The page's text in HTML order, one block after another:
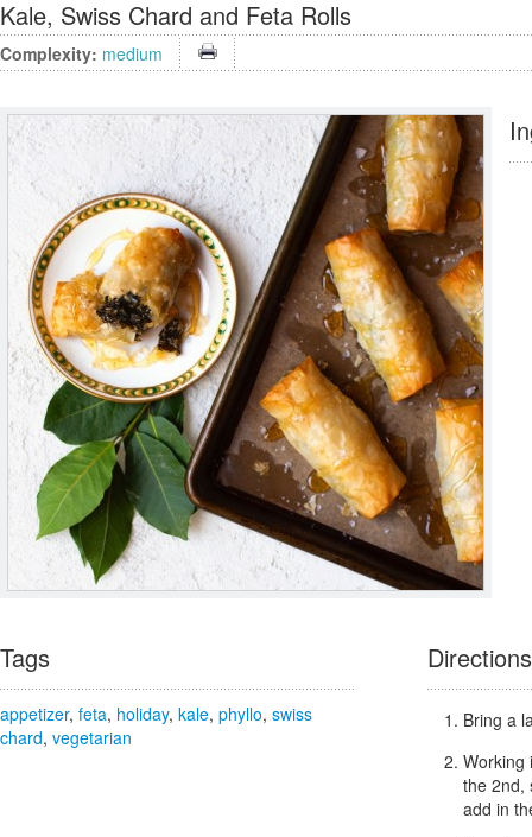
Kale, Swiss Chard and Feta Rolls
Complexity: medium
Tags
appetizer, feta, holiday, kale, phyllo, swiss
chard, vegetarian
Directions
Bring a
Working
the 2nd,
add in